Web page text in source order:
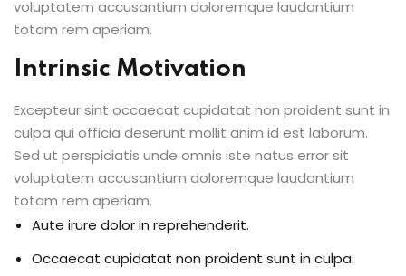
voluptatem accusantium doloremque laudantium
totam rem aperiam.
Intrinsic Motivation
Excepteur sint occaecat cupidatat non proident sunt in
culpa qui officia deserunt mollit anim id est laborum.
Sed ut perspiciatis unde omnis iste natus error sit
voluptatem accusantium doloremque laudantium
totam rem aperiam.
Aute irure dolor in reprehenderit.
Occaecat cupidatat non proident sunt in culpa.